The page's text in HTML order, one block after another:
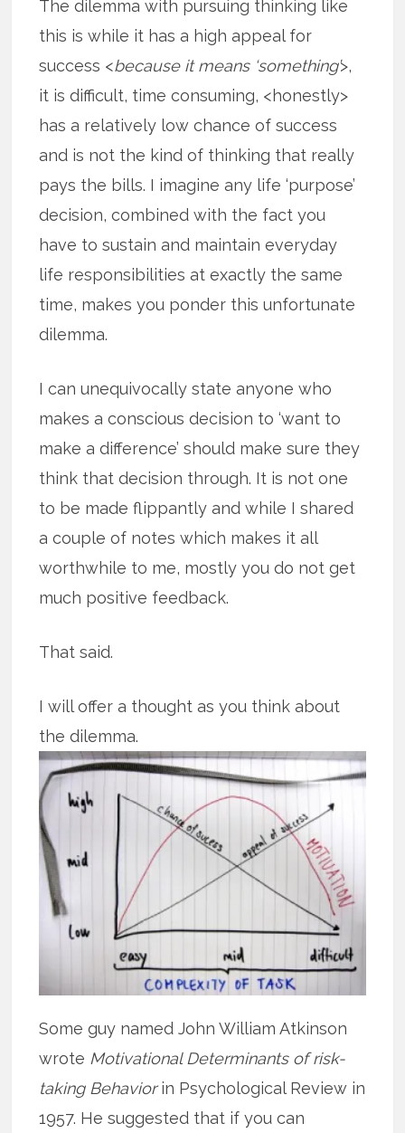
The dilemma with pursuing thinking like
this is while it has a high appeal for
success <because it means ‘something’>,
it is difficult, time consuming, <honestly>
has a relatively low chance of success
and is not the kind of thinking that really
pays the bills. I imagine any life ‘purpose’
decision, combined with the fact you
have to sustain and maintain everyday
life responsibilities at exactly the same
time, makes you ponder this unfortunate
dilemma.
I can unequivocally state anyone who
makes a conscious decision to ‘want to
make a difference’ should make sure they
think that decision through. It is not one
to be made flippantly and while I shared
a couple of notes which makes it all
worthwhile to me, mostly you do not get
much positive feedback.
That said.
I will offer a thought as you think about
the dilemma.
Some guy named John William Atkinson
wrote Motivational Determinants of risk-
taking Behaviorin Psychological Review in
1957. He suggested that if you can